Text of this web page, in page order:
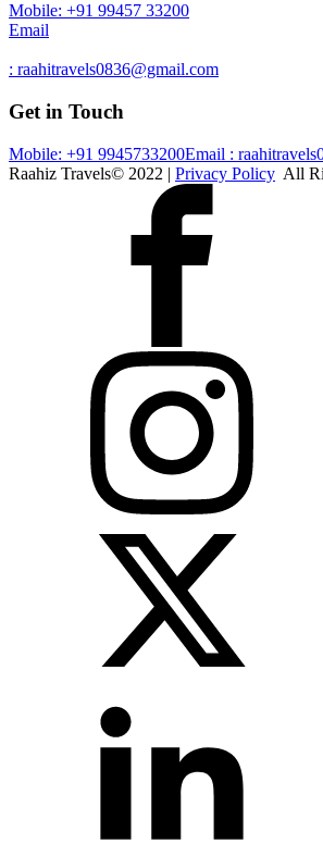
Mobile: +91 99457 33200
Email
: raahitravels0836@gmail.com
Get in Touch
Mobile: +91 9945733200Email :
Raahiz Travels© 2022 | Privacy Policy All